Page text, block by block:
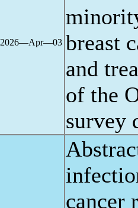
2026―Apr―03 breast
and
of the
survey
cancer